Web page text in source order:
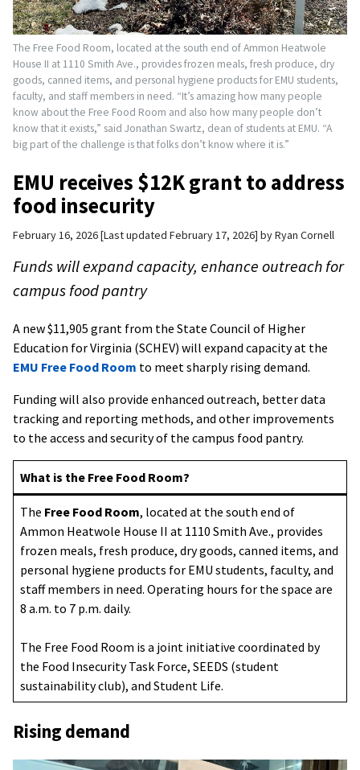
The Free Food Room, located at the south end of Ammon Heatwole
House II at 1110 Smith Ave., provides frozen meals, fresh produce, dry
goods, canned items, and personal hygiene products for EMU students,
faculty, and staff members in need. “It’s amazing how many people
know about the Free Food Room and also how many people don’t
know that it exists,” said Jonathan Swartz, dean of students at EMU. “A
big part of the challenge is that folks don’t know where it is.”
EMU receives $12K grant to address
food insecurity
February 16, 2026 Last updated February 17, 2026 byRyan Cornell
Funds will expand capacity, enhance outreach for
campus food pantry
A new $11,905 grant from the State Council of Higher
Education for Virginia (SCHEV) will expand capacity at the
EMU Free Food Room to meet sharply rising demand.
Funding will also provide enhanced outreach, better data
tracking and reporting methods, and other improvements
to the access and security of the campus food pantry.
What is the Free Food Room?
The Free Food Room, located at the south end of
Ammon Heatwole House II at 1110 Smith Ave., provides
frozen meals, fresh produce, dry goods, canned items, and
personal hygiene products for EMU students, faculty, and
staff members in need. Operating hours for the space are
8 a.m. to 7 p.m. daily.
The Free Food Room is a joint initiative coordinated by
the Food Insecurity Task Force, SEEDS (student
sustainability club), and Student Life.
Rising demand